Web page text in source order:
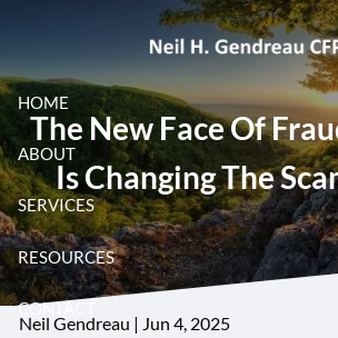
HOME
ABOUT
SERVICES
RESOURCES
CONTACT
The New Face Of
Is Changing The
The New Face of
AI Is Changing the
Game
Neil Gendreau | Jun 4, 2025